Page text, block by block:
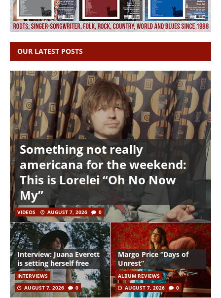
OUR LATEST POSTS
Something not really
americana for the weekend:
This is Lorelei “Oh No Now
My”
VIDEOS AUGUST 7, 2026 0
Interview: Juana Everett
is setting herself free
INTERVIEWS
AUGUST 7, 2026
0
Margo Price “Days of
Unrest”
ALBUM REVIEWS
AUGUST 7, 2026
0